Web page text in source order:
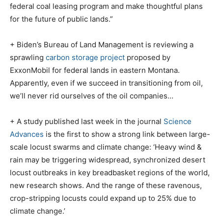
federal coal leasing program and make thoughtful plans
for the future of public lands.”
+ Biden’s Bureau of Land Management is reviewing a
sprawling carbon storage project proposed by
ExxonMobil for federal lands in eastern Montana.
Apparently, even if we succeed in transitioning from oil,
we’ll never rid ourselves of the oil companies…
+ A study published last week in the journal Science
Advances is the first to show a strong link between large-
scale locust swarms and climate change: ‘Heavy wind &
rain may be triggering widespread, synchronized desert
locust outbreaks in key breadbasket regions of the world,
new research shows. And the range of these ravenous,
crop-stripping locusts could expand up to 25% due to
climate change.’